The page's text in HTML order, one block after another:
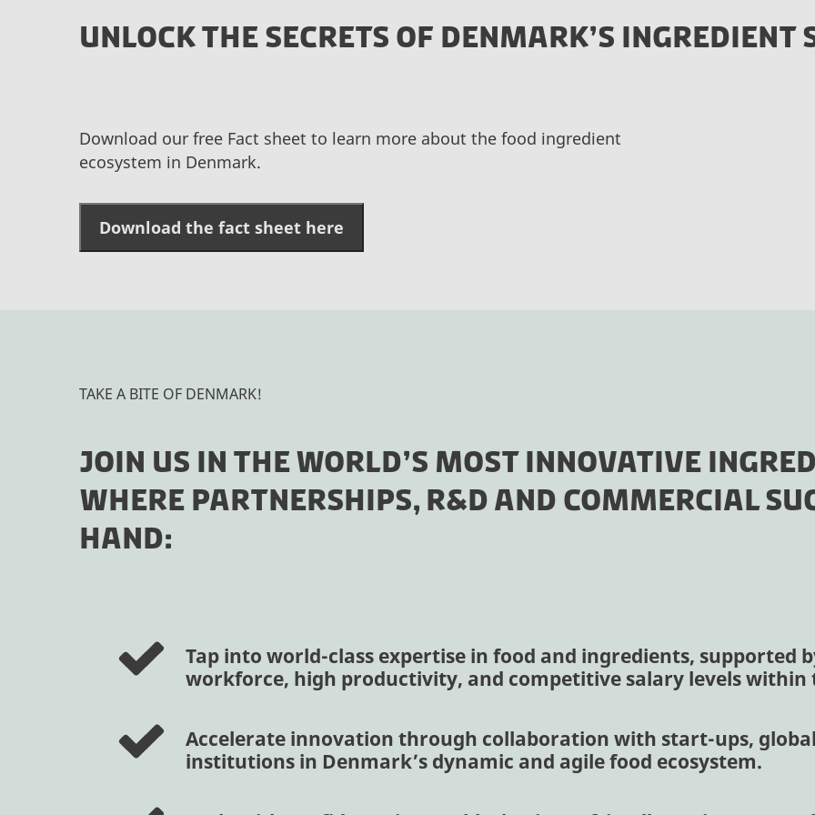
UNLOCK THE SECRETS OF DENMARK’S INGREDIENT
Download our free Fact sheet to learn more about the food ingredient
ecosystem in Denmark.
Download the fact sheet here
TAKE A BITE OF DENMARK!
JOIN US IN THE WORLD’S MOST INNOVATIVE
WHERE PARTNERSHIPS, R&D AND COMMERCIAL
HAND:
Tap into world-class expertise in food and ingredients, supported
workforce, high productivity, and competitive salary levels within
Accelerate innovation through collaboration with start-ups,
institutions in Denmark’s dynamic and agile food ecosystem.